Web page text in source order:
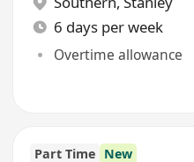
6 days per week
Overtime allowance
Part Time New